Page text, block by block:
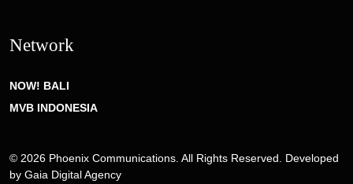
Network
NOW! BALI
MVB INDONESIA
© 2026 Phoenix Communications. All Rights Reserved. Developed
by Gaia Digital Agency